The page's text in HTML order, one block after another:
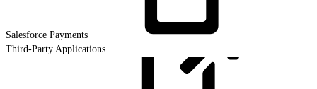
Salesforce Payments
Third-Party Applications